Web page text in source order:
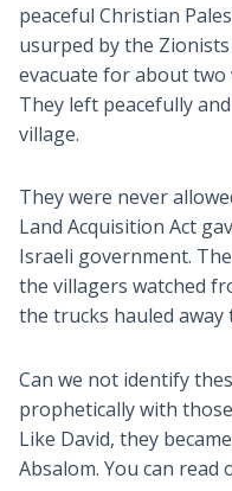
peaceful Christian
usurped by the
evacuate for about two
They left peacefully
village.
They were never
Land Acquisition Act
Israeli government.
the villagers watched
the trucks hauled away
Can we not identify
prophetically with
Like David, they
Absalom. You can